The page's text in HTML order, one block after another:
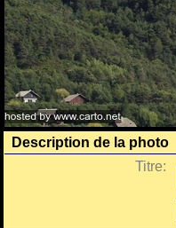
Description de la photo
Titre: